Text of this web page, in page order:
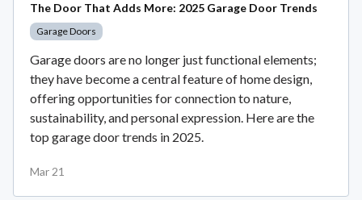
The Door That Adds More: 2025 Garage Door Trends
Garage Doors
Garage doors are no longer just functional elements;
they have become a central feature of home design,
offering opportunities for connection to nature,
sustainability, and personal expression. Here are the
top garage door trends in 2025.
Mar 21